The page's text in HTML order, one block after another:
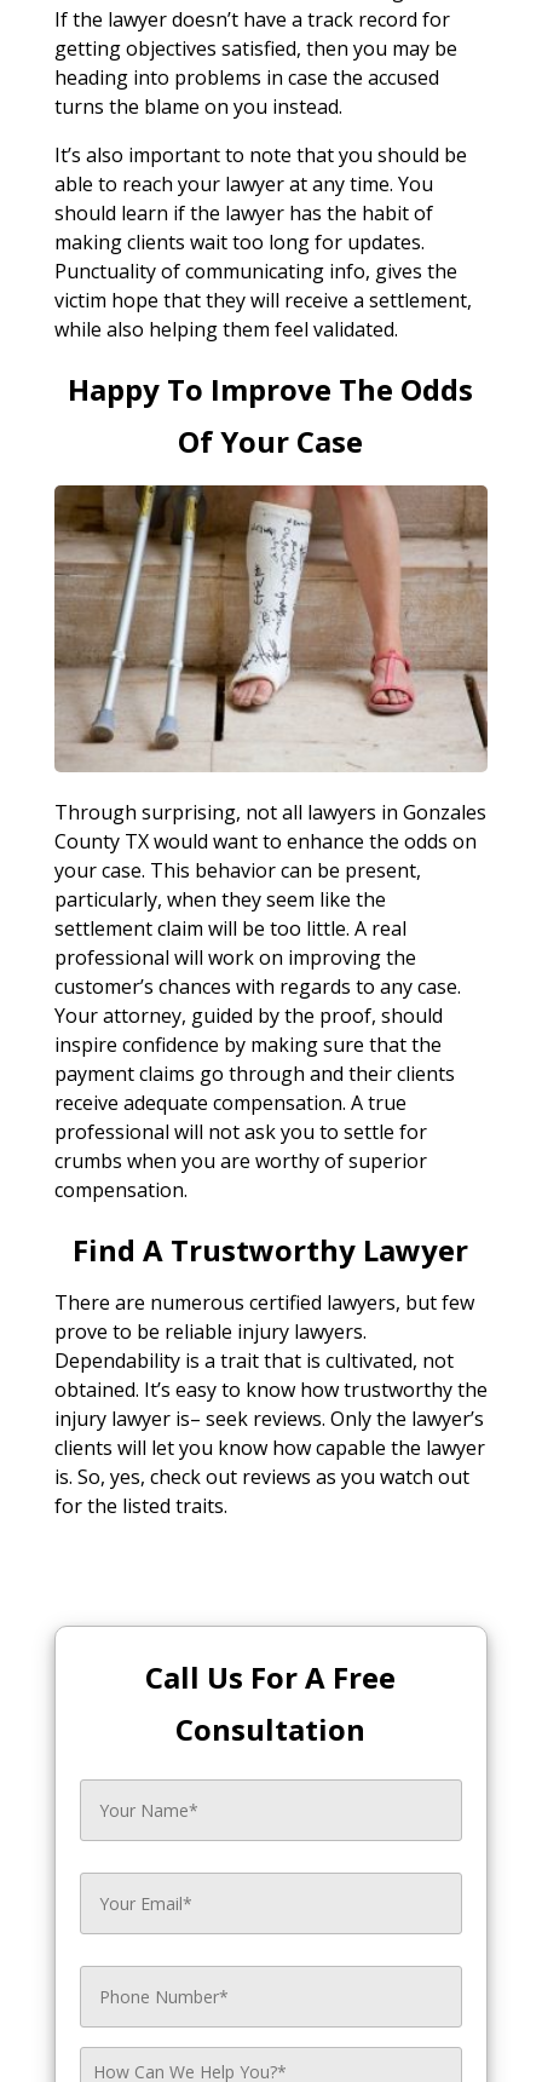
If the lawyer doesn’t have a track record for
getting objectives satisfied, then you may be
heading into problems in case the accused
turns the blame on you instead.
It’s also important to note that you should be
able to reach your lawyer at any time. You
should learn if the lawyer has the habit of
making clients wait too long for updates.
Punctuality of communicating info, gives the
victim hope that they will receive a settlement,
while also helping them feel validated.
Happy To Improve The Odds
Of Your Case
Through surprising, not all lawyers in Gonzales
County TX would want to enhance the odds on
your case. This behavior can be present,
particularly, when they seem like the
settlement claim will be too little. A real
professional will work on improving the
customer’s chances with regards to any case.
Your attorney, guided by the proof, should
inspire confidence by making sure that the
payment claims go through and their clients
receive adequate compensation. A true
professional will not ask you to settle for
crumbs when you are worthy of superior
compensation.
Find A Trustworthy Lawyer
There are numerous certified lawyers, but few
prove to be reliable injury lawyers.
Dependability is a trait that is cultivated, not
obtained. It’s easy to know how trustworthy the
injury lawyer is– seek reviews. Only the lawyer’s
clients will let you know how capable the lawyer
is. So, yes, check out reviews as you watch out
for the listed traits.
Call Us For A Free
Consultation